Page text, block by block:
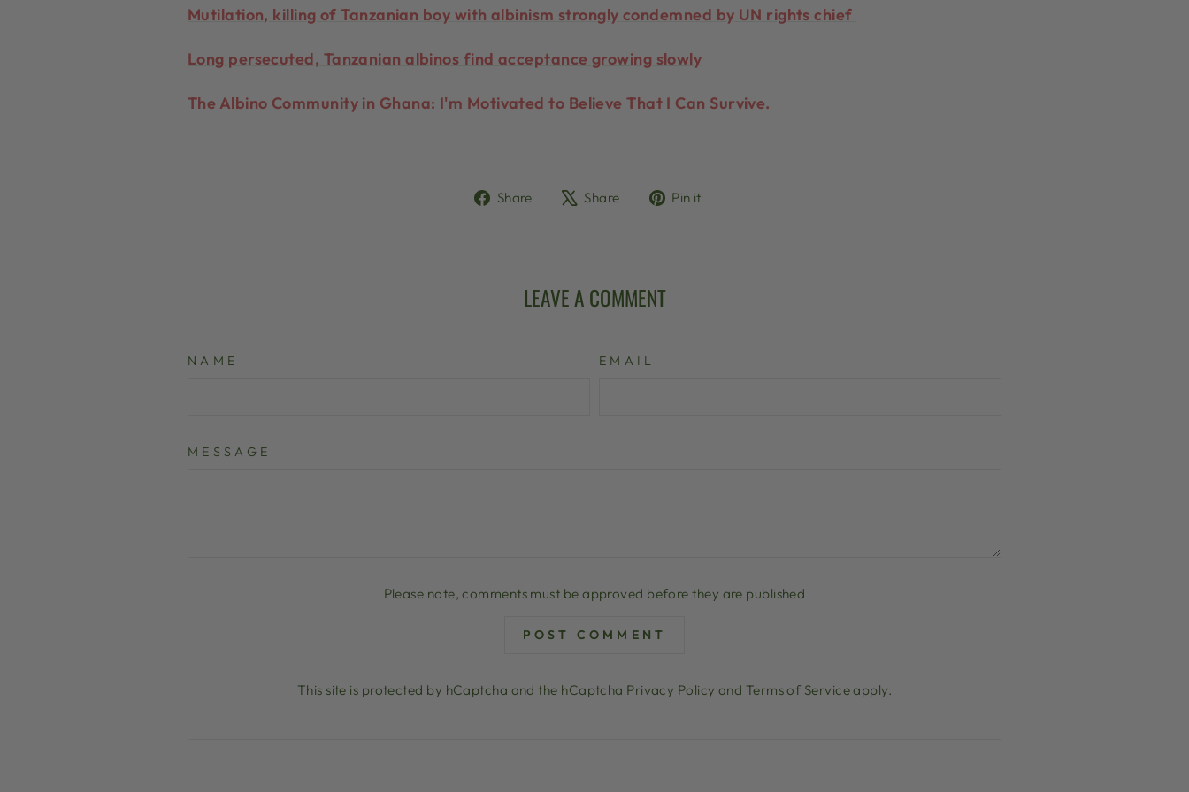
Mutilation, killing of Tanzanian boy with albinism strongly condemned by UN rights chief
Long persecuted, Tanzanian albinos find acceptance growing slowly
The Albino Community in Ghana: I'm Motivated to Believe That I Can Survive.
Share
ShareShare
TweetPin it
LEAVE A COMMENT
NAME EMAIL
MESSAGE
Please note, comments must be approved before they are published
POST COMMENT
This site is protected by hCaptcha and the hCaptcha Privacy Policy and Terms of Serviceapply.